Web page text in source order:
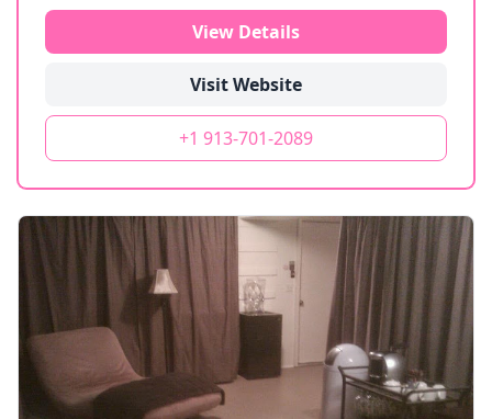
View Details
Visit Website
+1 913-701-2089